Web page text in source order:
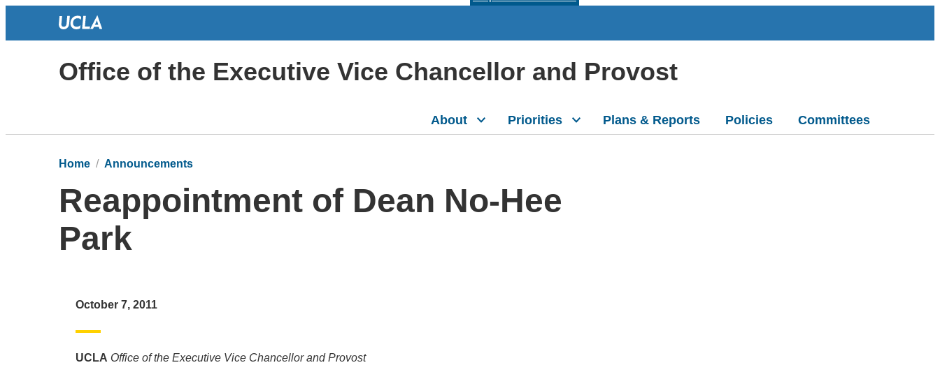
Office of the Executive Vice Chancellor and Provost
About Priorities Plans & Reports Policies Committees
Home Announcements
Reappointment of Dean No-Hee
Park
October 7, 2011
UCLA Office of the Executive Vice Chancellor and Provost